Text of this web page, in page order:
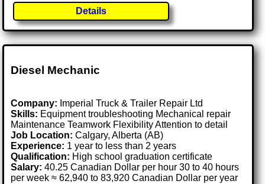
Details
Diesel Mechanic
Company: Imperial Truck & Trailer Repair Ltd
Skills: Equipment troubleshooting Mechanical repair
Maintenance Teamwork Flexibility Attention to detail
Job Location:Calgary, Alberta (AB)
Experience: 1 year to less than 2 years
Qualification: High school graduation certificate
Salary: 40.25 Canadian Dollar per hour 30 to 40 hours
per week ≈ 62,940 to 83,920 Canadian Dollar per year